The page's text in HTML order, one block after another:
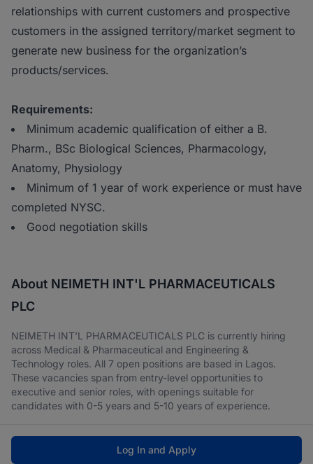
relationships with current customers and prospective
customers in the assigned territory/market segment to
generate new business for the organization’s
products/services.
Requirements:
Minimum academic qualification of either a B.
Pharm., BSc Biological Sciences, Pharmacology,
Anatomy, Physiology
Minimum of 1 year of work experience or must have
completed NYSC.
Good negotiation skills
About NEIMETH INT'L PHARMACEUTICALS
PLC
NEIMETH INT'L PHARMACEUTICALS PLC is currently hiring
across Medical & Pharmaceutical and Engineering &
Technology roles. All 7 open positions are based in Lagos.
These vacancies span from entry-level opportunities to
executive and senior roles, with openings suitable for
candidates with 0-5 years and 5-10 years of experience.
Log In and Apply